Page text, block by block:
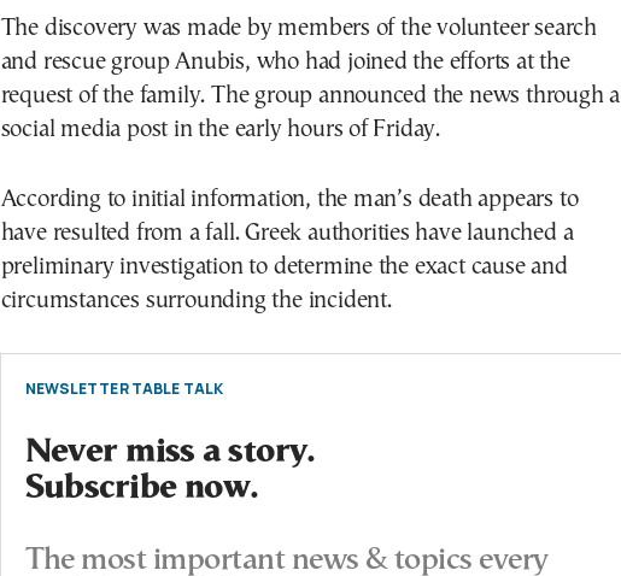
The discovery was made by members of the volunteer search
and rescue group Anubis, who had joined the efforts at the
request of the family. The group announced the news through a
social media post in the early hours of Friday.
According to initial information, the man’s death appears to
have resulted from a fall. Greek authorities have launched a
preliminary investigation to determine the exact cause and
circumstances surrounding the incident.
NEWSLETTER TABLE TALK
Never miss a story.
Subscribe now.
The most important news & topics every